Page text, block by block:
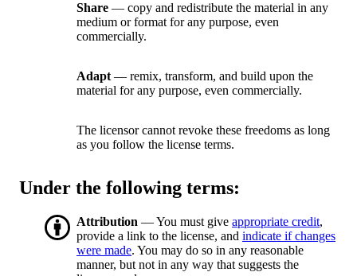
Share — copy and redistribute the material in any
medium or format for any purpose, even
commercially.
Adapt — remix, transform, and build upon the
material for any purpose, even commercially.
The licensor cannot revoke these freedoms as long
as you follow the license terms.
Under the following terms:
Attribution — You must give appropriate credit,
provide a link to the license, and indicate if changes
were made. You may do so in any reasonable
manner, but not in any way that suggests the